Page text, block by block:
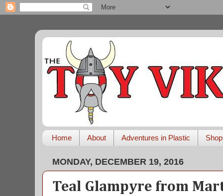
Home About Adventures in Plastic Shop
MONDAY, DECEMBER 19, 2016
Teal Glampyre from